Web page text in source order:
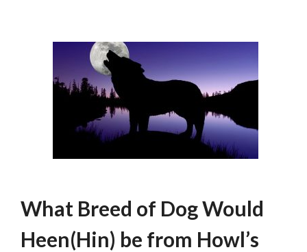
What Breed of Dog Would
Heen(Hin) be from Howl’s